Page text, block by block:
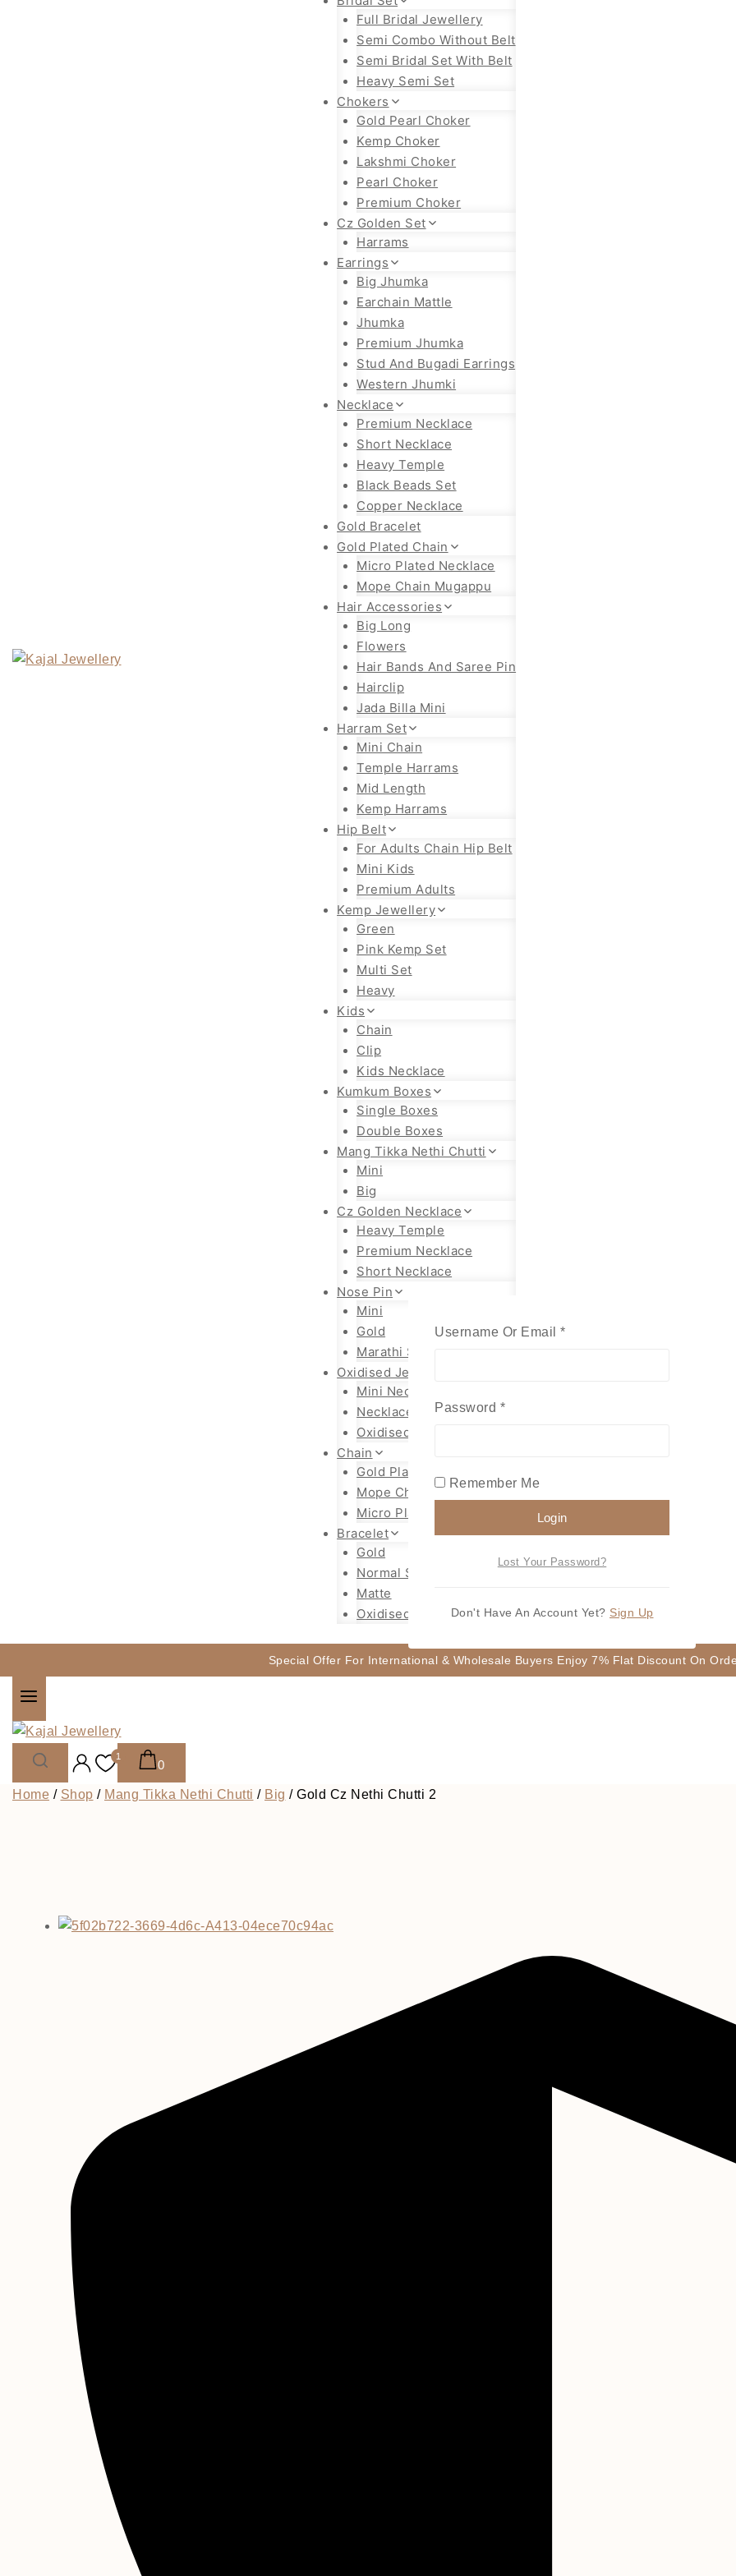
Full Bridal Jewellery
Semi Combo Without Belt
Semi Bridal Set With Belt
Heavy Semi Set
Chokers
Gold Pearl Choker
Kemp Choker
Lakshmi Choker
Pearl Choker
Premium Choker
Cz Golden Set
Harrams
Earrings
Big Jhumka
Earchain Mattle
Jhumka
Premium Jhumka
Stud And Bugadi Earrings
Western Jhumki
Necklace
Premium Necklace
Short Necklace
Heavy Temple
Black Beads Set
Copper Necklace
Gold Bracelet
Gold Plated Chain
Micro Plated Necklace
Mope Chain Mugappu
Hair Accessories
Big Long
Flowers
Hair Bands And Saree Pin
Hairclip
Jada Billa Mini
Harram Set
Mini Chain
Temple Harrams
Mid Length
Kemp Harrams
Hip Belt
For Adults Chain Hip Belt
Mini Kids
Premium Adults
Kemp Jewellery
Green
Pink Kemp Set
Multi Set
Heavy
Kids
Chain
Clip
Kids Necklace
Kumkum Boxes
Single Boxes
Double Boxes
Mang Tikka Nethi Chutti
Mini
Big
Cz Golden Necklace
Heavy Temple
Premium Necklace
Short Necklace
Nose Pin
Mini
Gold
Marathi Styles
Oxidised Jewellery
Mini Necklace
Necklace Set
Oxidised Jhumka
Chain
Gold Plated Chain
Mope Chain Mugappu
Micro Plated Necklace
Bracelet
Gold
Normal Size Gold
Matte
Oxidised
Special Offer For International & Wholesale Buyers Enjoy 7% Flat Discount On
1
0
Home / Shop / Mang Tikka Nethi Chutti / Big / Gold Cz Nethi Chutti 2
Username Or Email *Required
Password *Required
Remember Me
Login
Lost Your Password?
Don't Have An Account Yet? Sign Up